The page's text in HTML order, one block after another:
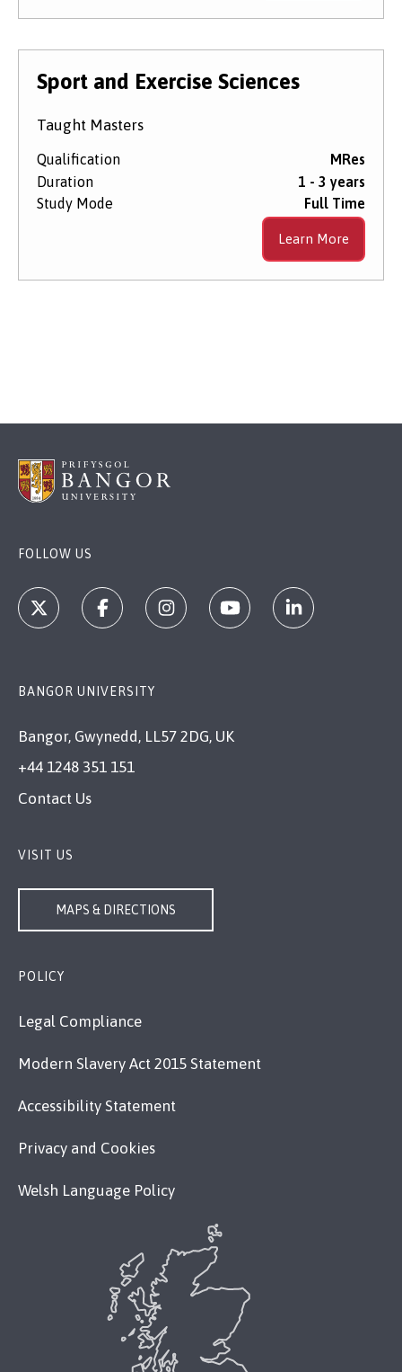
Sport and Exercise Sciences
Taught Masters
Qualification
MRes
Duration
1 - 3 years
Study Mode
Full Time
Learn More
FOLLOW US
BANGOR UNIVERSITY
Bangor, Gwynedd, LL57 2DG, UK
+44 1248 351 151
Contact Us
VISIT US
MAPS & DIRECTIONS
POLICY
Legal Compliance
Modern Slavery Act 2015 Statement
Accessibility Statement
Privacy and Cookies
Welsh Language Policy